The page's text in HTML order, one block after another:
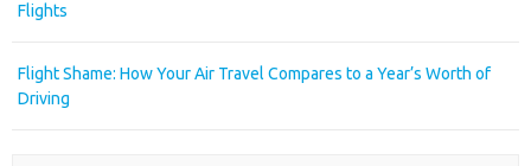
Flights
Flight Shame: How Your Air Travel Compares to a Year’s Worth of
Driving